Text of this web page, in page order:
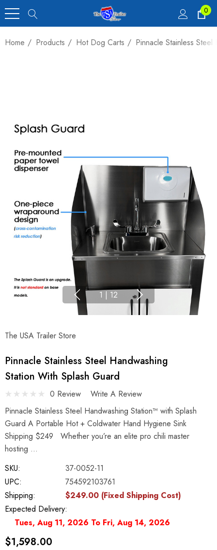
0
Home Products Hot Dog Carts Pinnacle Stainless
1 | 12
The USA Trailer Store
Pinnacle Stainless Steel Handwashing
Station With Splash Guard
0 Review
Write A Review
Pinnacle Stainless Steel Handwashing Station™ with Splash
Guard A Portable Hot + Coldwater Hand Hygiene Sink
Shipping $249 Whether you’re an elite pro chili master
hosting …
SKU:
37-0052-11
UPC:
754592103761
Shipping:
$249.00 (Fixed Shipping Cost)
Expected Delivery:
Tues, Aug 11, 2026 To Fri, Aug 14, 2026
$1,598.00